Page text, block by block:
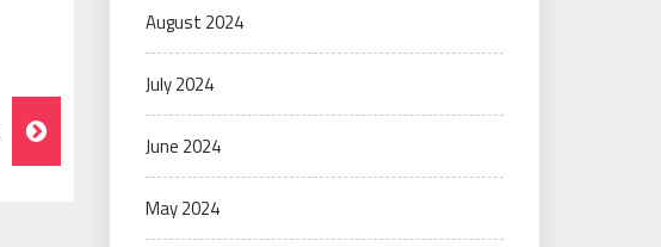
August 2024
July 2024
June 2024
May 2024